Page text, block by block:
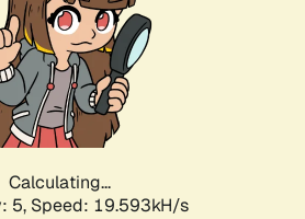
Calculating...
5, Speed: 19.593kH/s